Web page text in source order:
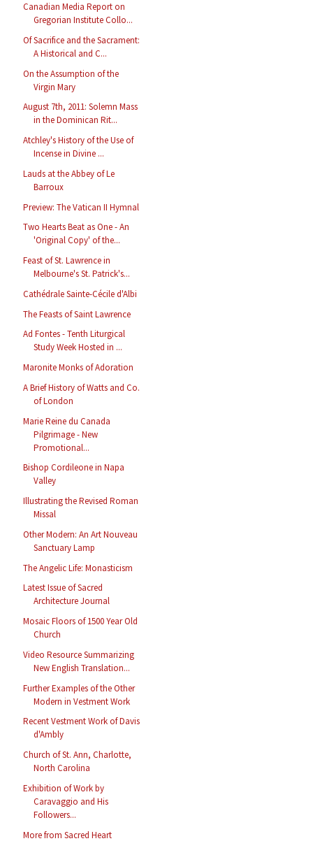
Canadian Media Report on
Gregorian Institute Collo...
Of Sacrifice and the Sacrament:
A Historical and C...
On the Assumption of the
Virgin Mary
August 7th, 2011: Solemn Mass
in the Dominican Rit...
Atchley's History of the Use of
Incense in Divine ...
Lauds at the Abbey of Le
Barroux
Preview: The Vatican II Hymnal
Two Hearts Beat as One - An
'Original Copy' of the...
Feast of St. Lawrence in
Melbourne's St. Patrick's...
Cathédrale Sainte-Cécile d'Albi
The Feasts of Saint Lawrence
Ad Fontes - Tenth Liturgical
Study Week Hosted in ...
Maronite Monks of Adoration
A Brief History of Watts and Co.
of London
Marie Reine du Canada
Pilgrimage - New
Promotional...
Bishop Cordileone in Napa
Valley
Illustrating the Revised Roman
Missal
Other Modern: An Art Nouveau
Sanctuary Lamp
The Angelic Life: Monasticism
Latest Issue of Sacred
Architecture Journal
Mosaic Floors of 1500 Year Old
Church
Video Resource Summarizing
New English Translation...
Further Examples of the Other
Modern in Vestment Work
Recent Vestment Work of Davis
d'Ambly
Church of St. Ann, Charlotte,
North Carolina
Exhibition of Work by
Caravaggio and His
Followers...
More from Sacred Heart